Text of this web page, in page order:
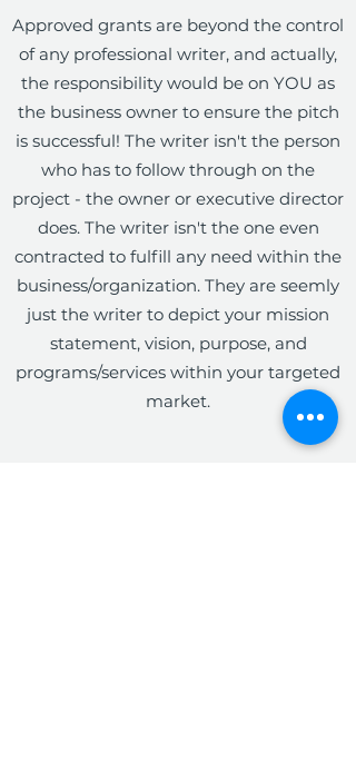
Approved grants are beyond the control
of any professional writer, and actually,
the responsibility would be on YOU as
the business owner to ensure the pitch
is successful! The writer isn't the person
who has to follow through on the
project - the owner or executive director
does. The writer isn't the one even
contracted to fulfill any need within the
business/organization. They are seemly
just the writer to depict your mission
statement, vision, purpose, and
programs/services within your targeted
market.